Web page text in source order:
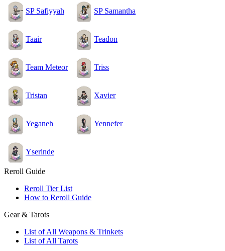
SP Safiyyah SP Samantha
Taair Teadon
Team Meteor Triss
Tristan Xavier
Yeganeh Yennefer
Yserinde
Reroll Guide
Reroll Tier List
How to Reroll Guide
Gear & Tarots
List of All Weapons & Trinkets
List of All Tarots